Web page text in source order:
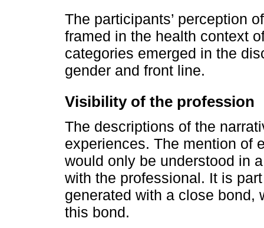
The participants’ perception
framed in the health context
categories emerged in the
gender and front line.
Visibility of the profession
The descriptions of the
experiences. The mention of
would only be understood in
with the professional. It is
generated with a close bond,
this bond.